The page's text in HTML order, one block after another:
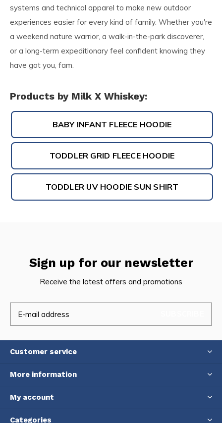
systems and technical apparel to make new outdoor
experiences easier for every kind of family. Whether you're
a weekend nature warrior, a walk-in-the-park discoverer,
or a long-term expeditionary feel confident knowing they
have got you, fam.
Products by Milk X Whiskey:
BABY INFANT FLEECE HOODIE
TODDLER GRID FLEECE HOODIE
TODDLER UV HOODIE SUN SHIRT
Sign up for our newsletter
Receive the latest offers and promotions
Customer service
More information
My account
Categories